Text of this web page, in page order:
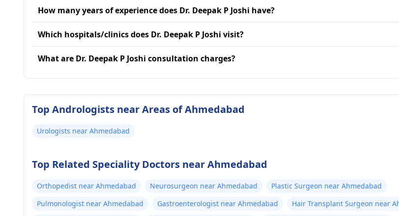
How many years of experience does Dr. Deepak P Joshi have?
Which hospitals/clinics does Dr. Deepak P Joshi visit?
What are Dr. Deepak P Joshi consultation charges?
Top Andrologists near Areas of Ahmedabad
Urologists near Ahmedabad
Top Related Speciality Doctors near Ahmedabad
Orthopedist near Ahmedabad Neurosurgeon near Ahmedabad
Plastic Surgeon near Ahmedabad
Pulmonologist near Ahmedabad
Gastroenterologist near Ahmedabad
Hair Transplant Surgeon near